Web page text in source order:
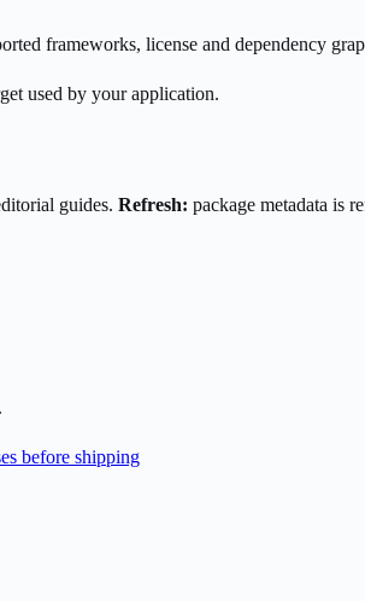
frameworks, license and dependency
used by your application.
guides. Refresh: package metadata is
before shipping